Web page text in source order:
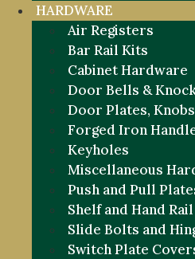
HARDWARE
Air Registers
Bar Rail Kits
Cabinet Hardware
Door Bells &
Door Plates,
Forged Iron
Keyholes
Miscellaneous
Push and Pull
Shelf and Hand
Slide Bolts and
Switch Plate